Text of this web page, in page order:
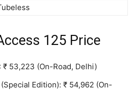
125 Price
₹ 53,223 (On-Road, Delhi)
Edition): ₹ 54,962 (On-